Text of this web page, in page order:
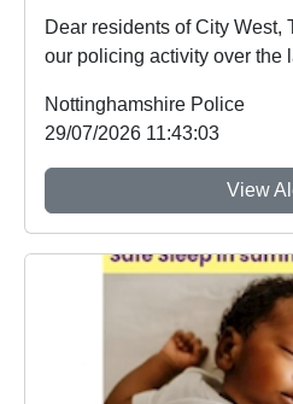
Dear residents of City West, This is to update you on
our policing activity over the
Nottinghamshire Police
29/07/2026 11:43:03
View